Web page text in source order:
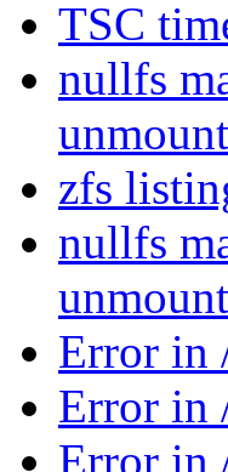
TSC
nullfs
zfs
nullfs
Error in
Error in
Error in